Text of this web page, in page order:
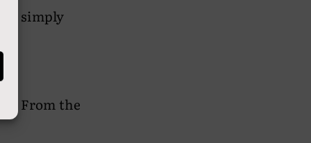
simply
From the